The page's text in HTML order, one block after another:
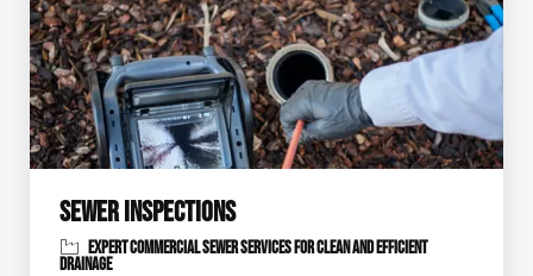
SEWER INSPECTIONS
EXPERT COMMERCIAL SEWER SERVICES FOR CLEAN AND EFFICIENT
DRAINAGE